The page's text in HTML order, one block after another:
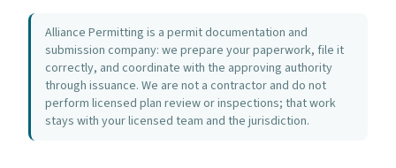
Alliance Permitting is a permit documentation and
submission company: we prepare your paperwork, file it
correctly, and coordinate with the approving authority
through issuance. We are not a contractor and do not
perform licensed plan review or inspections; that work
stays with your licensed team and the jurisdiction.